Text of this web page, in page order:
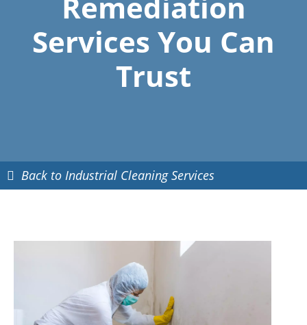
Services You Can
Trust
Back to Industrial Cleaning Services